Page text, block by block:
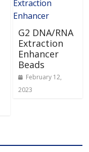
G2 DNA/RNA
Extraction
Enhancer
Beads
February 12,
2023